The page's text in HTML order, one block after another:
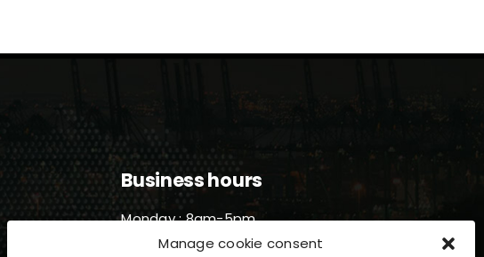
Manage cookie consent
Business hours
Monday : 8am-5pm
Tuesday : 8am-5pm